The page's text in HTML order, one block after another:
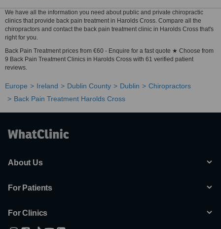
We have all the information you need about public and private chiropractic
clinics that provide back pain treatment in Harolds Cross. Compare all the
chiropractors and contact the back pain treatment clinic in Harolds Cross that's
right for you.
Back Pain Treatment prices from €60 - Enquire for a fast quote ★ Choose from
9 Back Pain Treatment Clinics in Harolds Cross with 61 verified patient
reviews.
Europe Ireland Dublin County Dublin
Chiropractors
Back Pain Treatment Harolds Cross
About Us
For Patients
For Clinics